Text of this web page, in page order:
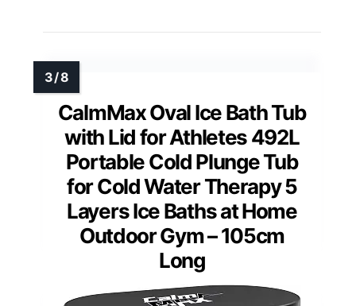
CalmMax Oval Ice Bath Tub
with Lid for Athletes 492L
Portable Cold Plunge Tub
for Cold Water Therapy 5
Layers Ice Baths at Home
Outdoor Gym – 105cm
Long